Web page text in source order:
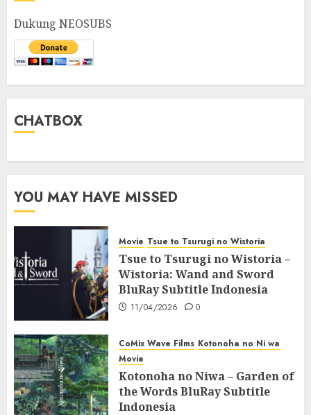
Dukung NEOSUBS
CHATBOX
YOU MAY HAVE MISSED
Movie Tsue to Tsurugi no Wistoria
Tsue to Tsurugi no Wistoria –
Wistoria: Wand and Sword
BluRay Subtitle Indonesia
11/04/2026 0
CoMix Wave Films Kotonoha no Ni wa
Movie
Kotonoha no Niwa – Garden of
the Words BluRay Subtitle
Indonesia